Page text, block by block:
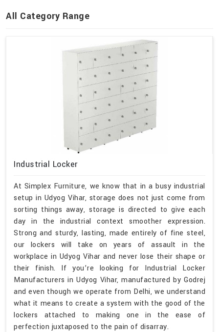
All Category Range
Industrial Locker
At Simplex Furniture, we know that in a busy industrial
setup in Udyog Vihar, storage does not just come from
sorting things away, storage is directed to give each
day in the industrial context smoother expression.
Strong and sturdy, lasting, made entirely of fine steel,
our lockers will take on years of assault in the
workplace in Udyog Vihar and never lose their shape or
their finish. If you’re looking for Industrial Locker
Manufacturers in Udyog Vihar, manufactured by Godrej
and even though we operate from Delhi, we understand
what it means to create a system with the good of the
lockers attached to making one in the ease of
perfection juxtaposed to the pain of disarray.